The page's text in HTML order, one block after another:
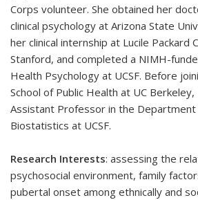
Corps volunteer. She obtained her
clinical psychology at Arizona State
her clinical internship at Lucile Packard
Stanford, and completed a NIMH-
Health Psychology at UCSF. Before
School of Public Health at UC
Assistant Professor in the Department
Biostatistics at UCSF.
Research Interests: assessing the
psychosocial environment, family
pubertal onset among ethnically and